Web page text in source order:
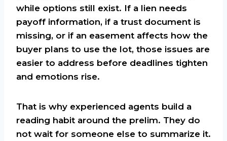
while options still exist. If a lien needs
payoff information, if a trust document is
missing, or if an easement affects how the
buyer plans to use the lot, those issues are
easier to address before deadlines tighten
and emotions rise.
That is why experienced agents build a
reading habit around the prelim. They do
not wait for someone else to summarize it.